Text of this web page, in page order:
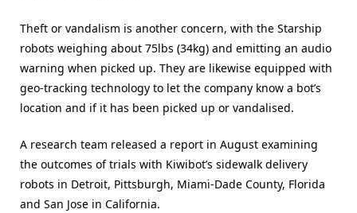
Theft or vandalism is another concern, with the Starship
robots weighing about 75lbs (34kg) and emitting an audio
warning when picked up. They are likewise equipped with
geo-tracking technology to let the company know a bot’s
location and if it has been picked up or vandalised.
A research team released a report in August examining
the outcomes of trials with Kiwibot’s sidewalk delivery
robots in Detroit, Pittsburgh, Miami-Dade County, Florida
and San Jose in California.